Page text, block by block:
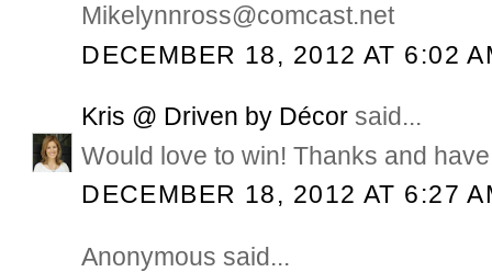
Mikelynnross@comcast.net
DECEMBER 18, 2012 AT 6:02
Kris @ Driven by Décor said...
Would love to win! Thanks and
DECEMBER 18, 2012 AT 6:27
Anonymous said...